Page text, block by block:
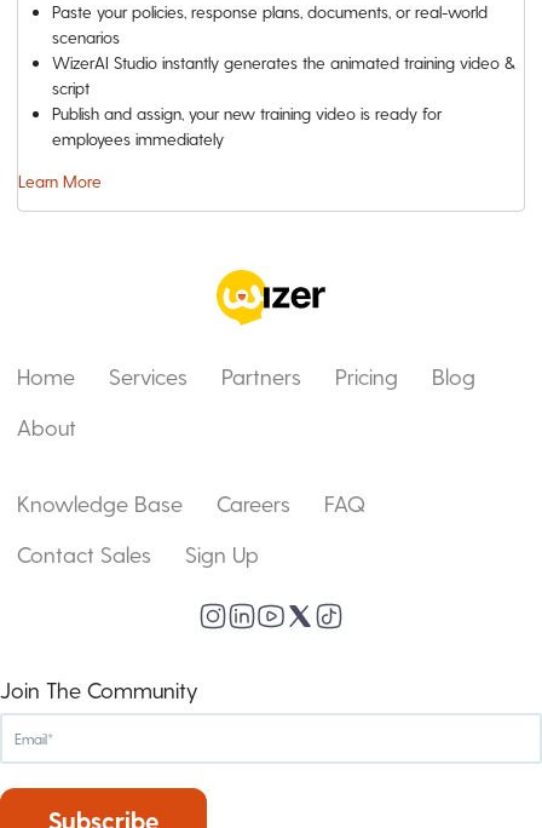
Paste your policies, response plans, documents, or real-world
scenarios
WizerAI Studio instantly generates the animated training video &
script
Publish and assign, your new training video is ready for
employees immediately
Learn More
Home Services Partners Pricing
Blog
About
Knowledge Base Careers
FAQ
Contact Sales
Sign Up
Join The Community